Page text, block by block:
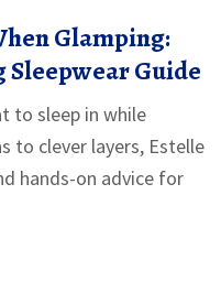
Glamping:
Guide
to sleep in while
to clever layers, Estelle
hands-on advice for